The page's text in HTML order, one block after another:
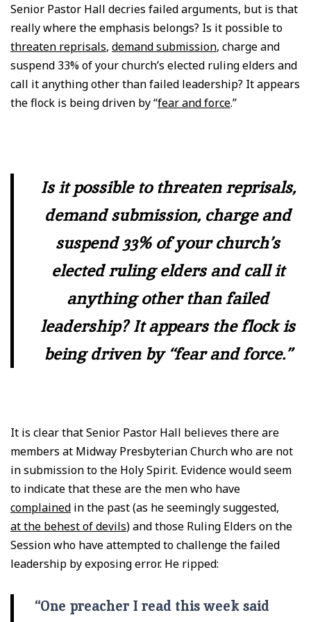
Senior Pastor Hall decries failed arguments, but is that
really where the emphasis belongs? Is it possible to
threaten reprisals, demand submission, charge and
suspend 33% of your church’s elected ruling elders and
call it anything other than failed leadership? It appears
the flock is being driven by “fear and force.”
Is it possible to threaten reprisals,
demand submission, charge and
suspend 33% of your church’s
elected ruling elders and call it
anything other than failed
leadership? It appears the flock is
being driven by “fear and force.”
It is clear that Senior Pastor Hall believes there are
members at Midway Presbyterian Church who are not
in submission to the Holy Spirit. Evidence would seem
to indicate that these are the men who have
complained in the past (as he seemingly suggested,
at the behest of devils) and those Ruling Elders on the
Session who have attempted to challenge the failed
leadership by exposing error. He ripped:
“One preacher I read this week said